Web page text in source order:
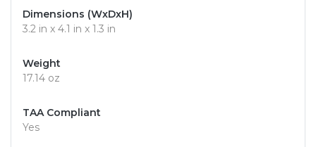
Dimensions (WxDxH)
3.2 in x 4.1 in x 1.3 in
Weight
17.14 oz
TAA Compliant
Yes